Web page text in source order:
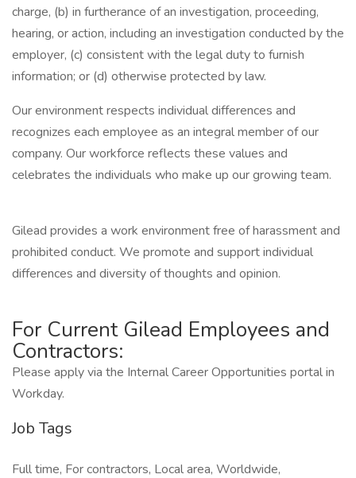
charge, (b) in furtherance of an investigation, proceeding,
hearing, or action, including an investigation conducted by the
employer, (c) consistent with the legal duty to furnish
information; or (d) otherwise protected by law.
Our environment respects individual differences and
recognizes each employee as an integral member of our
company. Our workforce reflects these values and
celebrates the individuals who make up our growing team.
Gilead provides a work environment free of harassment and
prohibited conduct. We promote and support individual
differences and diversity of thoughts and opinion.
For Current Gilead Employees and
Contractors:
Please apply via the Internal Career Opportunities portal in
Workday.
Job Tags
Full time, For contractors, Local area, Worldwide,